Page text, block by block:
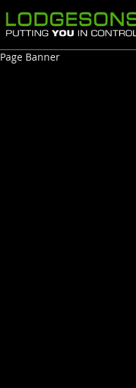
Page Banner